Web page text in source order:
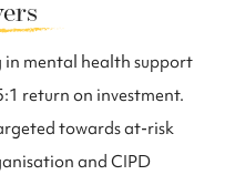
mental health support
return on investment.
towards at-risk
and CIPD